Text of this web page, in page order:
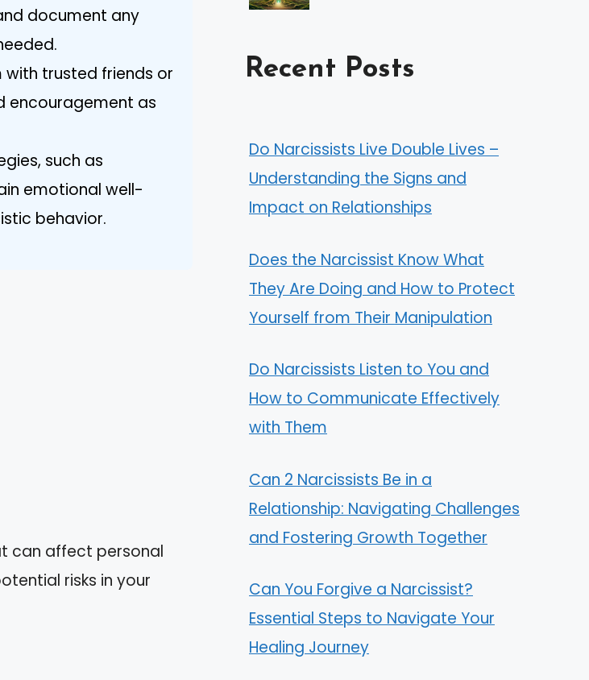
document any
with trusted friends or
encouragement as
such as
emotional well-
behavior.
can affect personal
risks in your
Recent Posts
Do Narcissists Live Double Lives –
Understanding the Signs and
Impact on Relationships
Does the Narcissist Know What
They Are Doing and How to Protect
Yourself from Their Manipulation
Do Narcissists Listen to You and
How to Communicate Effectively
with Them
Can 2 Narcissists Be in a
Relationship: Navigating Challenges
and Fostering Growth Together
Can You Forgive a Narcissist?
Essential Steps to Navigate Your
Healing Journey